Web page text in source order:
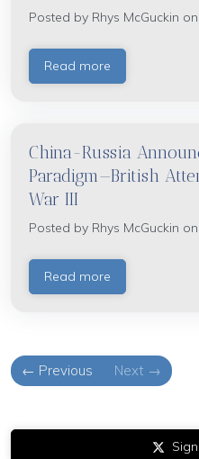
Posted by Rhys McGuckin
Read more
China-Russia
Paradigm—British
War III
Posted by Rhys McGuckin
Read more
← Previous Next →